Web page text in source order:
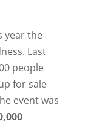
year the
Last
people
for sale
event was